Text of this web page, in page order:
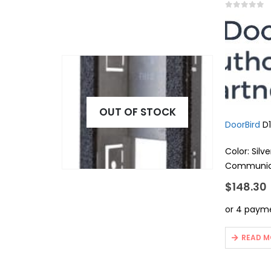
OUT OF STOCK
DoorBird
Color:
App
Product
$148.30
READ